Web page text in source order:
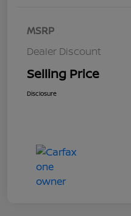
MSRP
Dealer Discount
Selling Price
Disclosure